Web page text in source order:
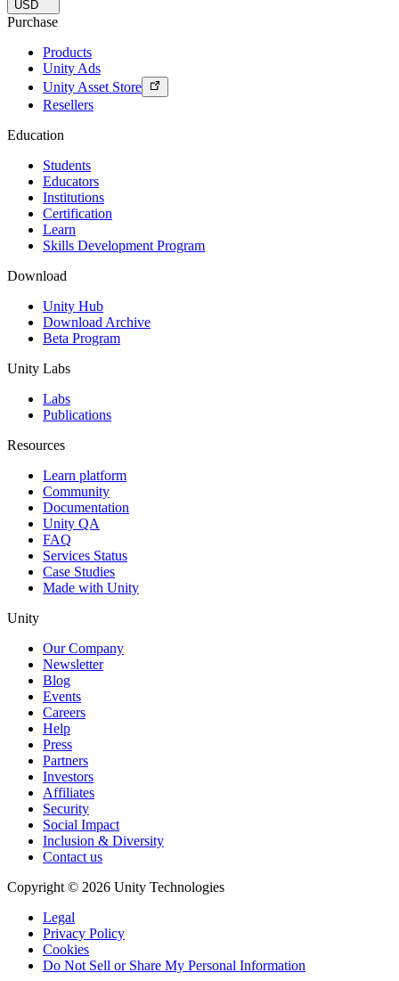
USD
Purchase
Products
Unity Ads
Unity Asset Store
Resellers
Education
Students
Educators
Institutions
Certification
Learn
Skills Development Program
Download
Unity Hub
Download Archive
Beta Program
Unity Labs
Labs
Publications
Resources
Learn platform
Community
Documentation
Unity QA
FAQ
Services Status
Case Studies
Made with Unity
Unity
Our Company
Newsletter
Blog
Events
Careers
Help
Press
Partners
Investors
Affiliates
Security
Social Impact
Inclusion & Diversity
Contact us
Copyright © 2026 Unity Technologies
Legal
Privacy Policy
Cookies
Do Not Sell or Share My Personal Information